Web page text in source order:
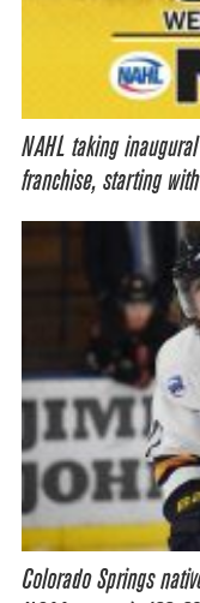
NAHL taking
franchise, starting
Colorado Springs